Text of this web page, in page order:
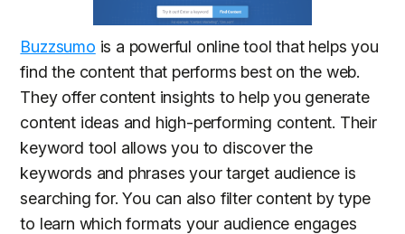
Buzzsumo is a powerful online tool that helps you
find the content that performs best on the web.
They offer content insights to help you generate
content ideas and high-performing content. Their
keyword tool allows you to discover the
keywords and phrases your target audience is
searching for. You can also filter content by type
to learn which formats your audience engages